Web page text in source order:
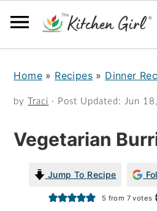
Home » Recipes » Dinner
by Traci · Post Updated:Jun
Vegetarian
Jump To Recipe
5 from 7votes